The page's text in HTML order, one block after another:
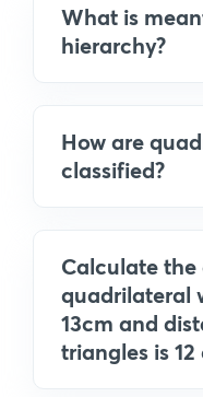
What is
hierarchy?
How are
classified?
Calculate the
quadrilateral
13cm and
triangles is 12